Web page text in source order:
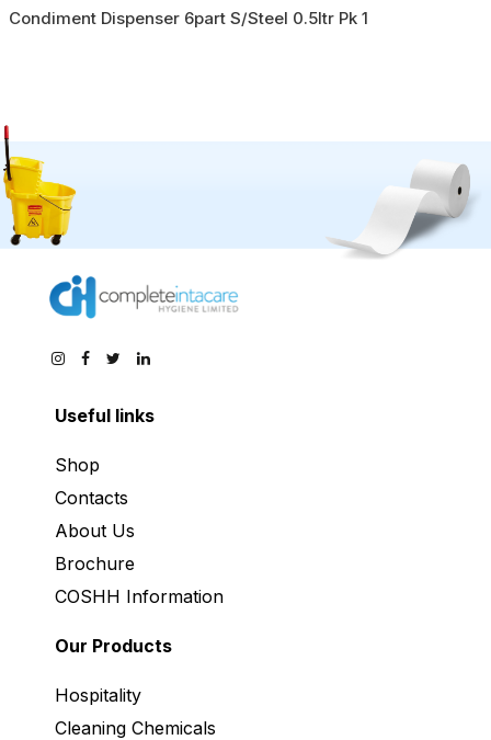
Condiment Dispenser 6part S/Steel 0.5ltr Pk 1
Useful links
Shop
Contacts
About Us
Brochure
COSHH Information
Our Products
Hospitality
Cleaning Chemicals